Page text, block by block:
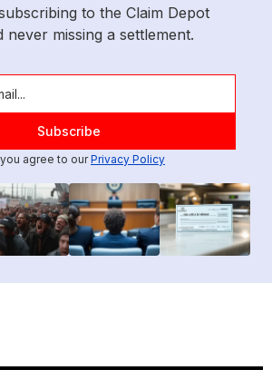
to the Claim Depot
never missing a settlement.
agree to ourPrivacy Policy